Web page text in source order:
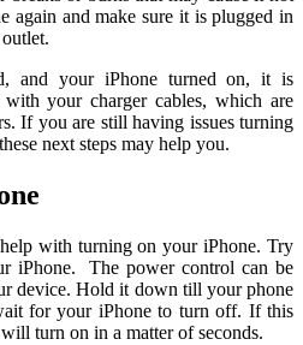
again and make sure it is plugged in
and your iPhone turned on, it is
your charger cables, which are
If you are still having issues turning
next steps may help you.
with turning on your iPhone. Try
iPhone. The power control can be
device. Hold it down till your phone
for your iPhone to turn off. If this
turn on in a matter of seconds.